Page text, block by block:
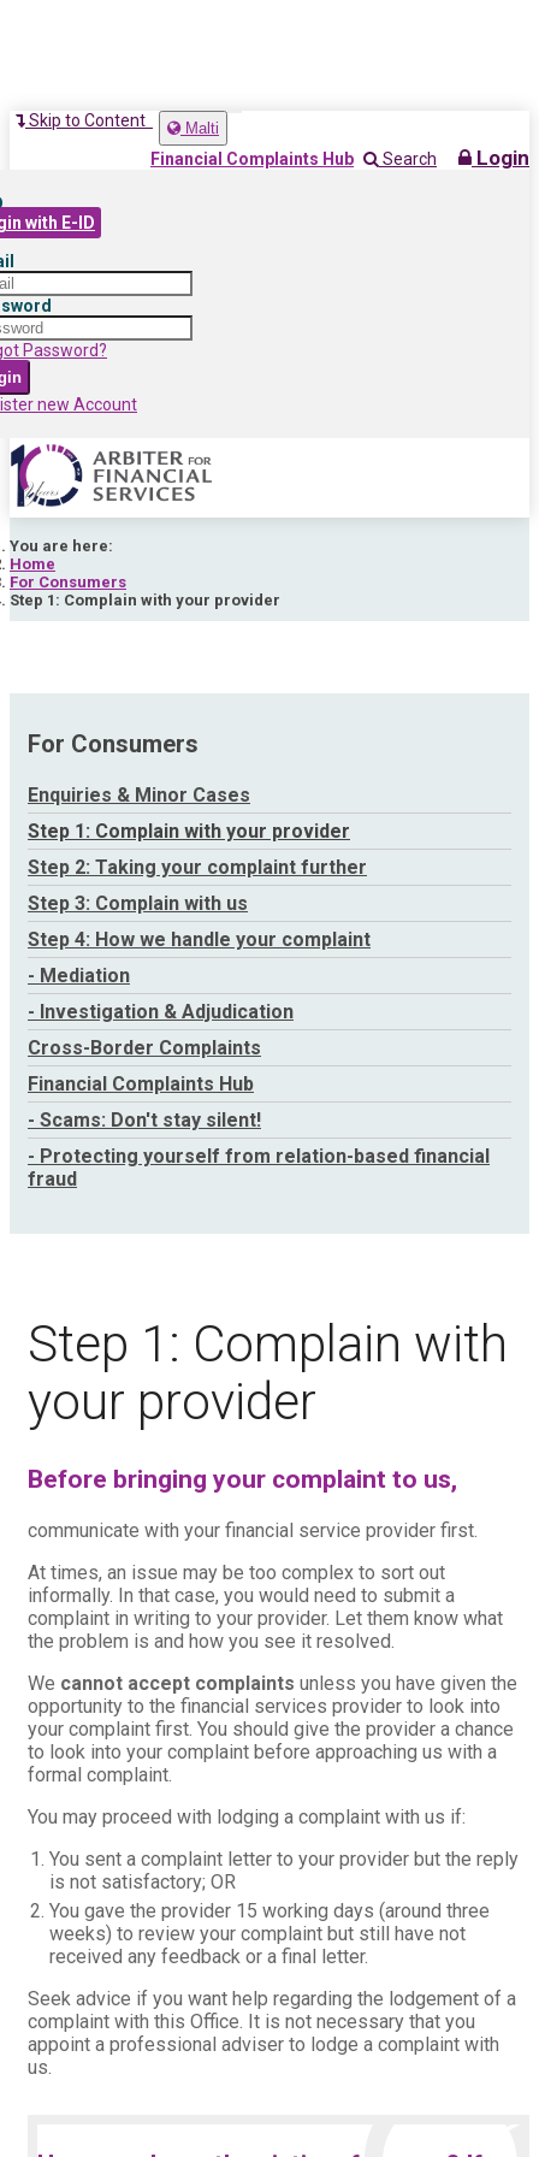
Skip to Content Malti
Financial Complaints Hub Search Login
with E-ID
Password?
new Account
You are here:
Home
For Consumers
Step 1: Complain with your provider
For Consumers
Enquiries & Minor Cases
Step 1: Complain with your provider
Step 2: Taking your complaint further
Step 3: Complain with us
Step 4: How we handle your complaint
- Mediation
- Investigation & Adjudication
Cross-Border Complaints
Financial Complaints Hub
- Scams: Don't stay silent!
- Protecting yourself from relation-based financial
fraud
Step 1: Complain with
your provider
Before bringing your complaint to us,
communicate with your financial service provider first.
At times, an issue may be too complex to sort out
informally. In that case, you would need to submit a
complaint in writing to your provider. Let them know what
the problem is and how you see it resolved.
We cannot accept complaints unless you have given the
opportunity to the financial services provider to look into
your complaint first. You should give the provider a chance
to look into your complaint before approaching us with a
formal complaint.
You may proceed with lodging a complaint with us if:
You sent a complaint letter to your provider but the reply
is not satisfactory; OR
You gave the provider 15 working days (around three
weeks) to review your complaint but still have not
received any feedback or a final letter.
Seek advice if you want help regarding the lodgement of a
complaint with this Office. It is not necessary that you
appoint a professional adviser to lodge a complaint with
us.